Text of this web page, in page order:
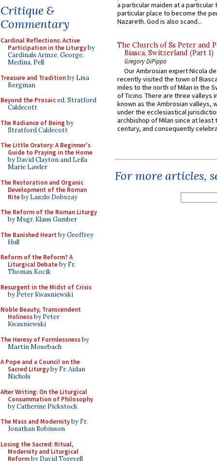
Critique &
Commentary
Cardinal Reflections: Active
Participation in the Liturgyby
Cardinals Arinze, George,
Medina, Pell
Treasure and Traditionby Lisa
Bergman
Beyond the Prosaiced. Stratford
Caldecott
The Radiance of Being by
Stratford Caldecott
The Little Oratory: A Beginner's
Guide to Praying in the Home
by David Clayton and Leila
Marie Lawler
The Restoration and Organic
Development of the Roman
Riteby Laszlo Dobszay
The Reform of the Roman Liturgy
by Msgr. Klaus Gamber
The Banished Heart by Geoffrey
Hull
Reform of the Reform? A
Liturgical Debateby Fr.
Thomas Kocik
Resurgent in the Midst of Crisis
by Peter Kwasniewski
Noble Beauty, Transcendent
Holinessby Peter
Kwasniewski
The Heresy of Formlessnessby
Martin Mosebach
A Pope and a Council on the
Sacred Liturgyby Fr. Aidan
Nichols
After Writing: On the Liturgical
Consummation of Philosophy
by Catherine Pickstock
The Mass and Modernityby Fr.
Jonathan Robinson
Losing the Sacred: Ritual,
Modernity and Liturgical
Reformby David Torevell
a particular maiden at a particular
particular place to become the
Nazareth. God is also scand...
The Church of Ss Peter and
Biasca, Switzerland (Part 1)
Gregory DiPippo
Our Ambrosian expert Nicola
recently visited the town of
miles to the north of Milan in the
of Ticino. There are three valleys
known as the Ambrosian valleys,
under the ecclesiastical
archbishop of Milan since at least
century, and consequently
For more articles,